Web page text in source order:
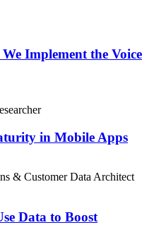
Implement the Voice
in Mobile Apps
& Customer Data Architect
Data to Boost